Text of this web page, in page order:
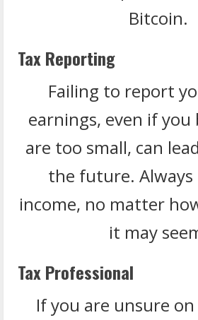
Bitcoin.
Tax Reporting
Failing to report
earnings, even if you
are too small, can
the future.
income, no matter
it may
Tax Professional
If you are unsure